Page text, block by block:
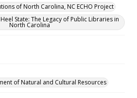
of North Carolina, NC ECHO Project
State: The Legacy of Public Libraries in
North Carolina
of Natural and Cultural Resources